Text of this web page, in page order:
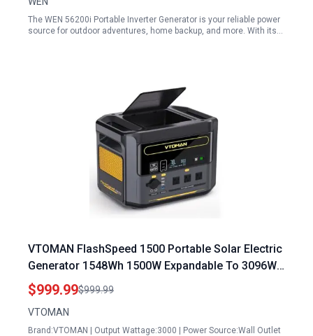
The WEN 56200i Portable Inverter Generator is your reliable power
source for outdoor adventures, home backup, and more. With its…
VTOMAN FlashSpeed 1500 Portable Solar Electric
Generator 1548Wh 1500W Expandable To 3096Wh
With 1 Hour Fast Charging
$999.99$999.99
VTOMAN
Brand:VTOMAN | Output Wattage:3000 | Power Source:Wall Outlet